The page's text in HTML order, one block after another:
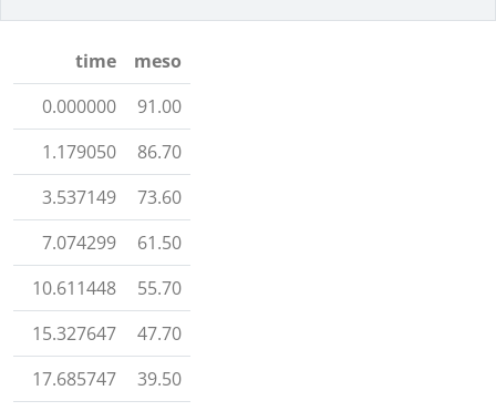
time
meso
0.000000
91.00
1.179050
86.70
3.537149
73.60
7.074299
61.50
10.611448
55.70
15.327647
47.70
17.685747
39.50